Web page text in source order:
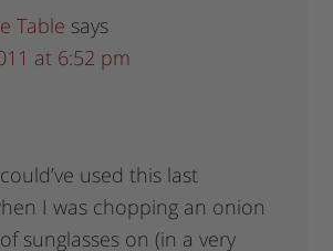
Table says
at 6:52 pm
used this last
I was chopping an onion
sunglasses on (in a very